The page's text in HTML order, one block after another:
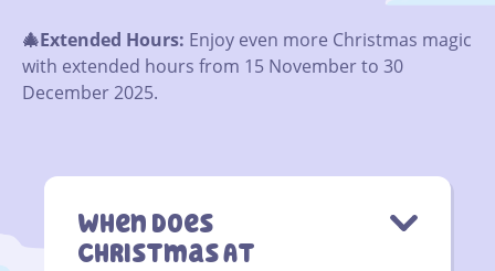
🎄Extended Hours: Enjoy even more Christmas magic
with extended hours from 15 November to 30
December 2025.
When Does
Christmas At